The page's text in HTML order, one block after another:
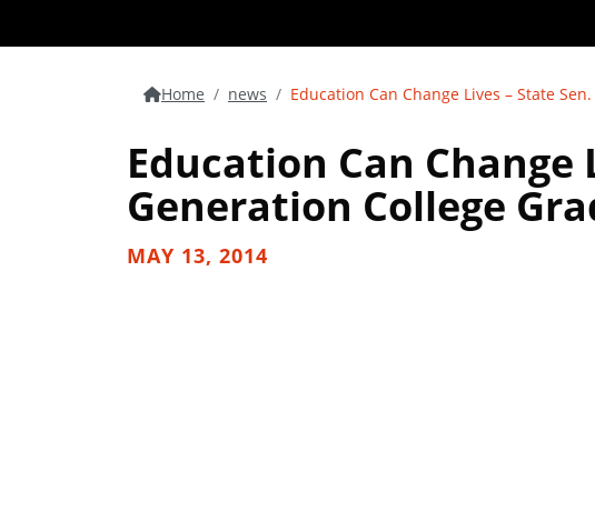
Home news Education Can Change Lives – State
Education Can Change
Generation College
MAY 13, 2014